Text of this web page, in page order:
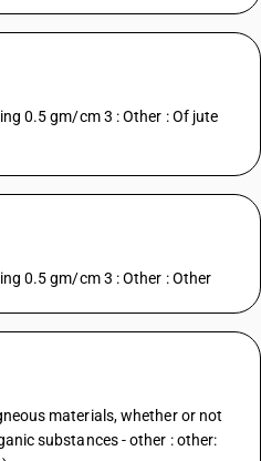
0.5 gm/cm 3 : Other : Of jute
0.5 gm/cm 3 : Other : Other
materials, whether or not
substances - other : other: